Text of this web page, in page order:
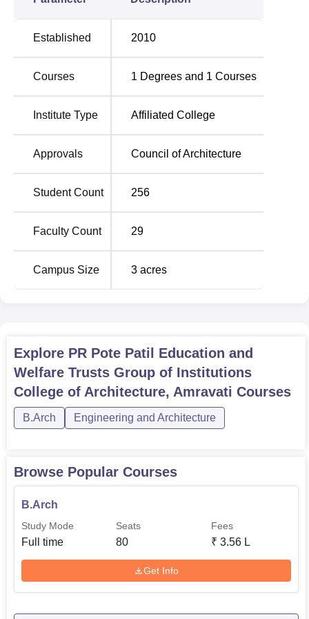
sanctioned intake capacity of the bachelor's course is 80,
which shows that the institute is concerned with
maintaining a healthy student-academic ratio to increase
the scope for personalised study and quality learning.
Degree Name Total No of Seats
B.Arch 80
The admission procedure in PR Pote Patil College of
Architecture is aimed at choosing the right candidate for
the architectural course.
Established 2010
Courses 1 Degrees and 1 Courses
Institute Type Affiliated College
Approvals Council of Architecture
Student Count 256
Faculty Count 29
Campus Size 3 acres
Explore PR Pote Patil Education and
Welfare Trusts Group of Institutions
College of Architecture, Amravati Courses
B.Arch Engineering and Architecture
Browse Popular Courses
B.Arch
Study Mode
Full time
Seats
80
Fees
₹ 3.56 L
Get Info